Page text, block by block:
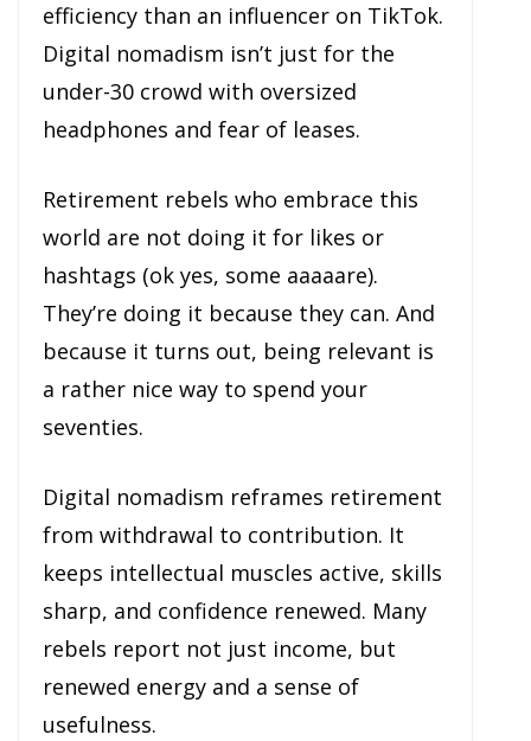
efficiency than an influencer on TikTok.
Digital nomadism isn’t just for the
under-30 crowd with oversized
headphones and fear of leases.
Retirement rebels who embrace this
world are not doing it for likes or
hashtags (ok yes, some aaaaare).
They’re doing it because they can. And
because it turns out, being relevant is
a rather nice way to spend your
seventies.
Digital nomadism reframes retirement
from withdrawal to contribution. It
keeps intellectual muscles active, skills
sharp, and confidence renewed. Many
rebels report not just income, but
renewed energy and a sense of
usefulness.